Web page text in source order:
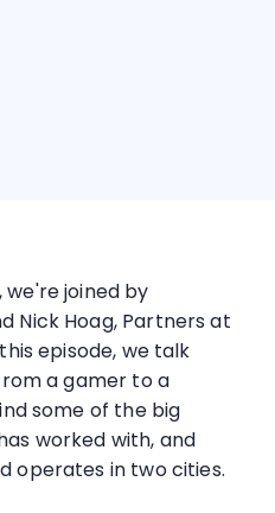
we're joined by
Nick Hoag, Partners at
episode, we talk
a gamer to a
some of the big
worked with, and
operates in two cities.